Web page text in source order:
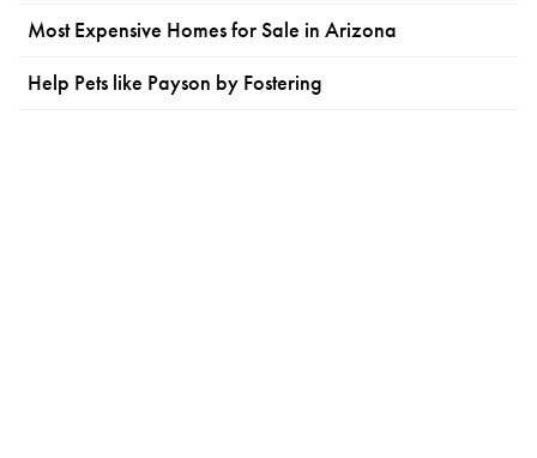
Most Expensive Homes for Sale in Arizona
Help Pets like Payson by Fostering